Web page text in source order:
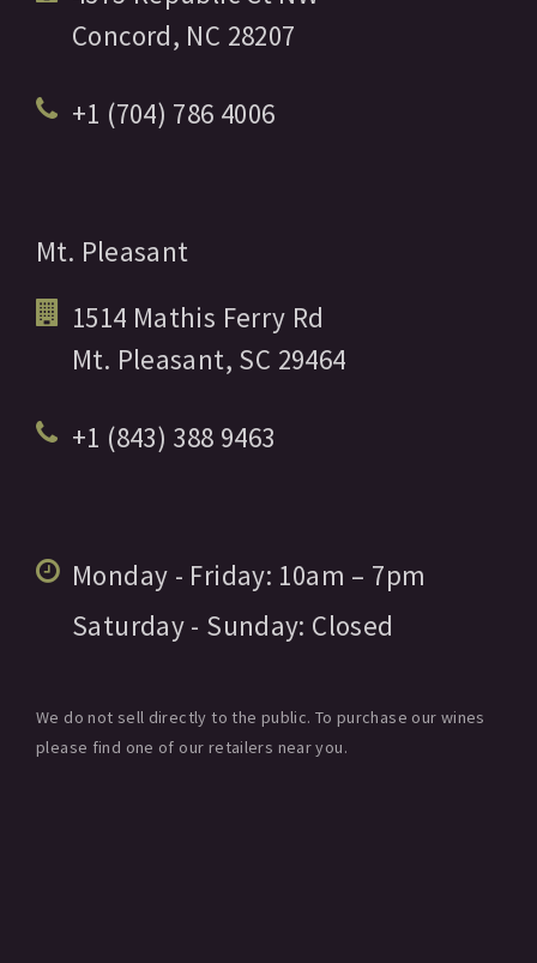
Concord, NC 28207
+1 (704) 786 4006
Mt. Pleasant
1514 Mathis Ferry Rd
Mt. Pleasant, SC 29464
+1 (843) 388 9463
Monday - Friday: 10am – 7pm
Saturday - Sunday: Closed
We do not sell directly to the public. To purchase our wines
please find one of our retailers near you.